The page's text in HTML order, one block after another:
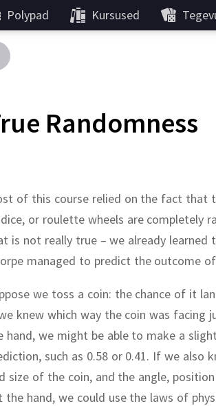
Polypad Kursused
Randomness
of this course relied on the fact that
or roulette wheels are completely
is not really true – we already learned
managed to predict the outcome
we toss a coin: the chance of it
knew which way the coin was facing
hand, we might be able to make a
such as 0.58 or 0.41. If we also
size of the coin, and the angle,
the hand, we could use the laws of